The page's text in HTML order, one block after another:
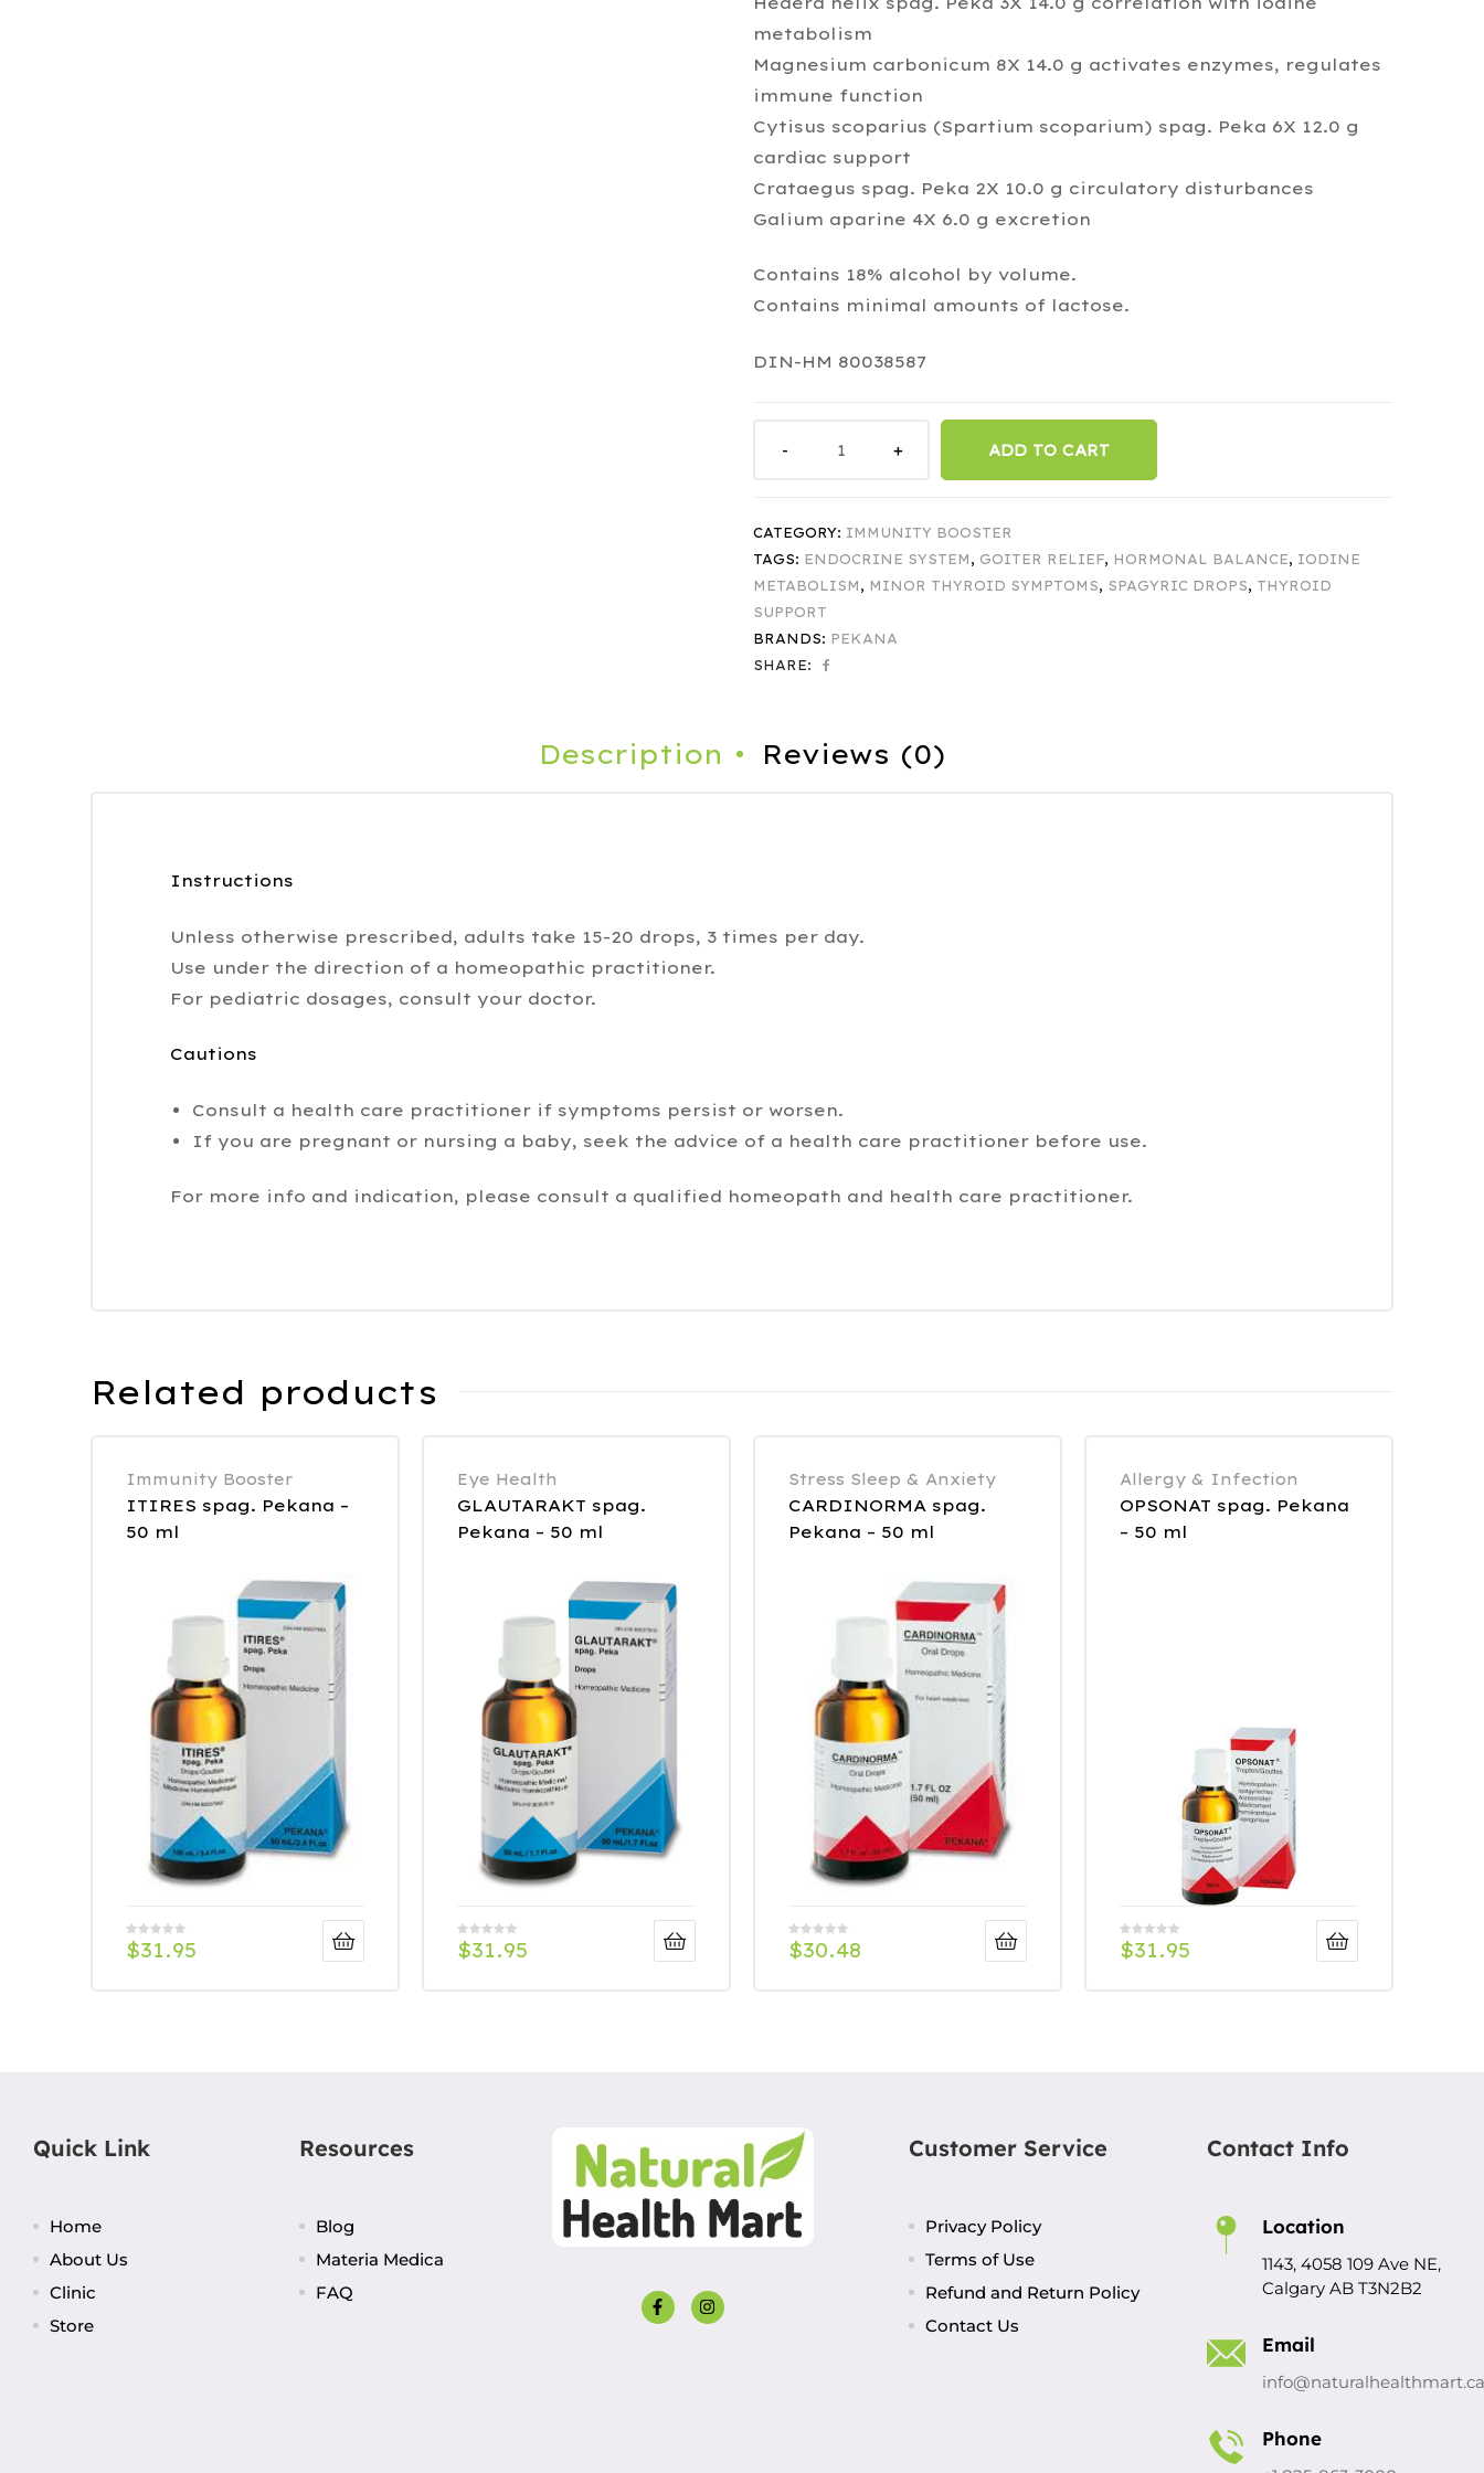
metabolism
Magnesium carbonicum 8X 14.0 g activates enzymes, regulates
immune function
Cytisus scoparius (Spartium scoparium) spag. Peka 6X 12.0 g
cardiac support
Crataegus spag. Peka 2X 10.0 g circulatory disturbances
Galium aparine 4X 6.0 g excretion
Contains 18% alcohol by volume.
Contains minimal amounts of lactose.
DIN-HM 80038587
ADD TO CART
CATEGORY: IMMUNITY BOOSTER
TAGS: ENDOCRINE SYSTEM , GOITER RELIEF, HORMONAL BALANCE, IODINE
METABOLISM , MINOR THYROID SYMPTOMS, SPAGYRIC DROPS, THYROID
SUPPORT
BRANDS: PEKANA
SHARE:
Description Reviews (0)
Instructions
Unless otherwise prescribed, adults take 15-20 drops, 3 times per day.
Use under the direction of a homeopathic practitioner.
For pediatric dosages, consult your doctor.
Cautions
Consult a health care practitioner if symptoms persist or worsen.
If you are pregnant or nursing a baby, seek the advice of a health care practitioner before use.
For more info and indication, please consult a qualified homeopath and health care practitioner.
Related products
Immunity Booster
ITIRES spag. Pekana –
50 ml
$31.95
Eye Health
GLAUTARAKT spag.
Pekana – 50 ml
$31.95
Stress Sleep & Anxiety
CARDINORMA spag.
Pekana – 50 ml
$30.48
Allergy & Infection
OPSONAT spag. Pekana
– 50 ml
$31.95
Quick Link
Home
About Us
Clinic
Store
Resources
Blog
Materia Medica
FAQ
Customer Service
Privacy Policy
Terms of Use
Refund and Return Policy
Contact Us
Contact Info
Location
1143, 4058 109 Ave NE,
Calgary AB T3N2B2
Email
info@naturalhealthmart.ca
Phone